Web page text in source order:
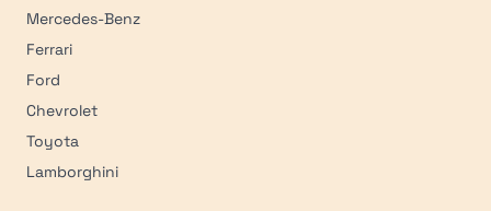
Mercedes-Benz
Ferrari
Ford
Chevrolet
Toyota
Lamborghini